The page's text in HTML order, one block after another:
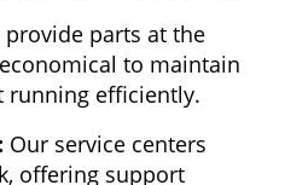
provide parts at the
to maintain
running efficiently.
Our service centers
offering support